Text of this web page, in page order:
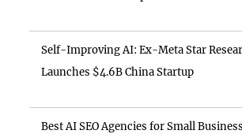
Self-Improving AI: Ex-Meta Star
Launches $4.6B China Startup
Best AI SEO Agencies for Small